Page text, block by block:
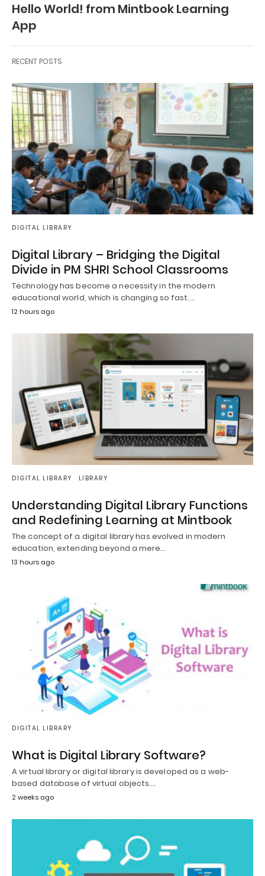
Hello World! from Mintbook Learning
App
RECENT POSTS
DIGITAL LIBRARY
Digital Library – Bridging the Digital
Divide in PM SHRI School Classrooms
Technology has become a necessity in the modern
educational world, which is changing so fast.…
12 hours ago
DIGITAL LIBRARY LIBRARY
Understanding Digital Library Functions
and Redefining Learning at Mintbook
The concept of a digital library has evolved in modern
education, extending beyond a mere…
13 hours ago
DIGITAL LIBRARY
What is Digital Library Software?
A virtual library or digital library is developed as a web-
based database of virtual objects.…
2 weeks ago